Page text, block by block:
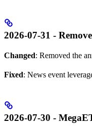
2026-07-31 -
Changed: Removed the
Fixed: News event
2026-07-30 -